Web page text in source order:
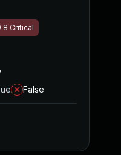
Critical
False